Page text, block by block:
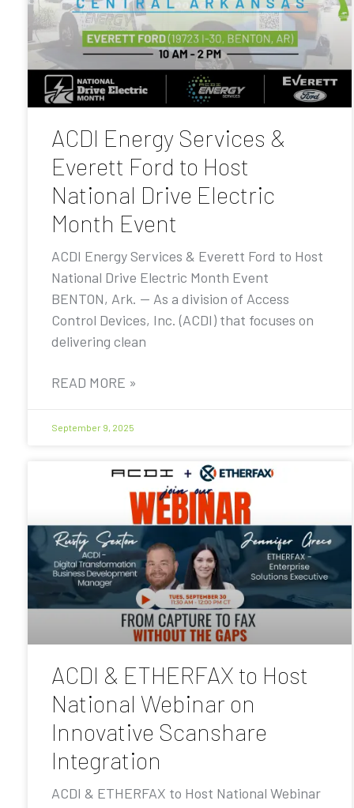
ACDI Energy Services &
Everett Ford to Host
National Drive Electric
Month Event
ACDI Energy Services & Everett Ford to Host
National Drive Electric Month Event
BENTON, Ark. — As a division of Access
Control Devices, Inc. (ACDI) that focuses on
delivering clean
READ MORE »
September 9, 2025
ACDI & ETHERFAX to Host
National Webinar on
Innovative Scanshare
Integration
ACDI & ETHERFAX to Host National Webinar